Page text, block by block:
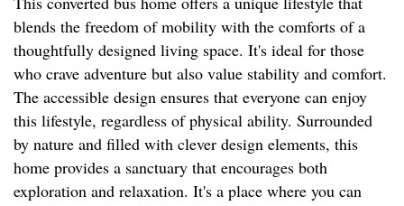
blends the freedom of mobility with the comforts of a
thoughtfully designed living space. It's ideal for those
who crave adventure but also value stability and comfort.
The accessible design ensures that everyone can enjoy
this lifestyle, regardless of physical ability. Surrounded
by nature and filled with clever design elements, this
home provides a sanctuary that encourages both
exploration and relaxation. It's a place where you can